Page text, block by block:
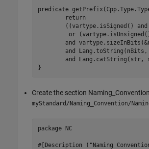
predicate
}
Create the section
myStandard/Naming_Convention/
package NC
#[Description ("Naming